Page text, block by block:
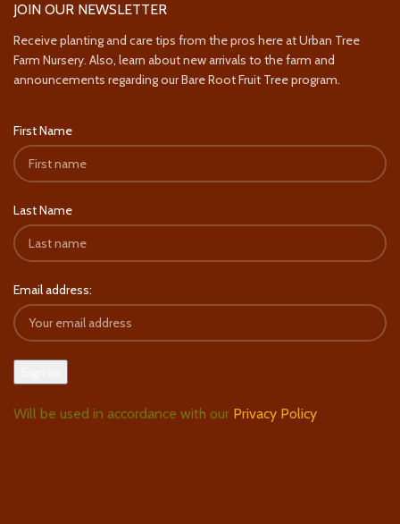
JOIN OUR NEWSLETTER
Receive planting and care tips from the pros here at Urban Tree
Farm Nursery. Also, learn about new arrivals to the farm and
announcements regarding our Bare Root Fruit Tree program.
First Name
Last Name
Email address:
Will be used in accordance with our Privacy Policy